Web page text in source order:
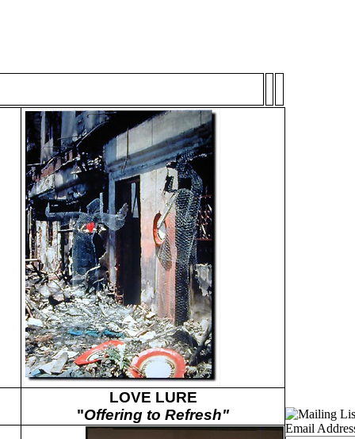
LOVE LURE
"Offering to Refresh"
Email